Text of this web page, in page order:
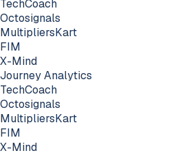
TechCoach
Octosignals
MultipliersKart
FIM
X-Mind
Journey Analytics
TechCoach
Octosignals
MultipliersKart
FIM
X-Mind